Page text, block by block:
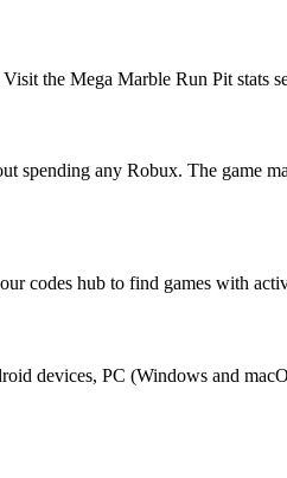
the Mega Marble Run Pit stats
any Robux. The game
codes hub to find games with
devices, PC (Windows and